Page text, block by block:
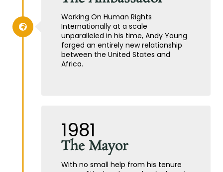
Working On Human Rights
Internationally at a scale
unparalleled in his time, Andy Young
forged an entirely new relationship
between the United States and
Africa.
1981
The Mayor
With no small help from his tenure